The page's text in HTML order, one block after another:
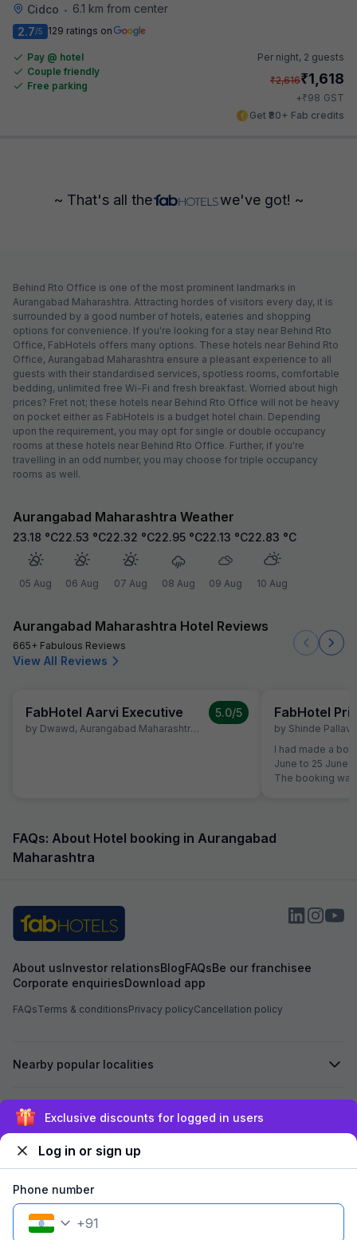
Cidco •
6.1 km from center
2.7/5 129 ratings on
Pay @ hotel
Couple friendly
Free parking
Per night, 2 guests
₹2,616₹1,618
+₹98 GST
Get ₹80+ Fab credits
~ That's all the we've got! ~
Behind Rto Office is one of the most prominent landmarks in
Aurangabad Maharashtra. Attracting hordes of visitors every day, it is
surrounded by a good number of hotels, eateries and shopping
options for convenience. If you're looking for a stay near Behind Rto
Office, FabHotels offers many options. These hotels near Behind Rto
Office, Aurangabad Maharashtra ensure a pleasant experience to all
guests with their standardised services, spotless rooms, comfortable
bedding, unlimited free Wi-Fi and fresh breakfast. Worried about high
prices? Fret not; these hotels near Behind Rto Office will not be heavy
on pocket either as FabHotels is a budget hotel chain. Depending
upon the requirement, you may opt for single or double occupancy
rooms at these hotels near Behind Rto Office. Further, if you're
travelling in an odd number, you may choose for triple occupancy
rooms as well.
Aurangabad Maharashtra Weather
23.18 °C
05 Aug
22.53 °C
06 Aug
22.32 °C
07 Aug
22.95 °C
08 Aug
22.13 °C
09 Aug
22.83 °C
10 Aug
Aurangabad Maharashtra Hotel Reviews
665+ Fabulous Reviews
View All Reviews
FabHotel Aarvi Executive
by Dwawd, Aurangabad Maharashtra , June 10
5.0/5 FabHotel
by Shinde Pallavi
I had made a
June to 25 June
The booking
property, I was
receive any
was not shifted. At the time of booking, I had
assured me that
Hotel Chhapan,
experienced
process the
regarding the
FAQs: About Hotel booking in Aurangabad
Maharashtra
About usInvestor relationsBlogFAQsBe our franchisee
Corporate enquiriesDownload app
FAQsTerms & conditionsPrivacy policyCancellation policy
Nearby popular localities
Secured byExclusive discounts for logged in users
Log in or sign up
Phone number
+91